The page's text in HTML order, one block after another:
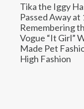
Tika the Iggy
Passed Away at
Remembering
Vogue “It Girl”
Made Pet
High Fashion